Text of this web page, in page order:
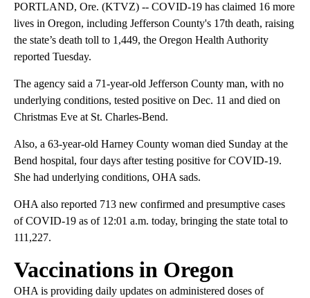
PORTLAND, Ore. (KTVZ) -- COVID-19 has claimed 16 more
lives in Oregon, including Jefferson County's 17th death, raising
the state’s death toll to 1,449, the Oregon Health Authority
reported Tuesday.
The agency said a 71-year-old Jefferson County man, with no
underlying conditions, tested positive on Dec. 11 and died on
Christmas Eve at St. Charles-Bend.
Also, a 63-year-old Harney County woman died Sunday at the
Bend hospital, four days after testing positive for COVID-19.
She had underlying conditions, OHA sads.
OHA also reported 713 new confirmed and presumptive cases
of COVID-19 as of 12:01 a.m. today, bringing the state total to
111,227.
Vaccinations in Oregon
OHA is providing daily updates on administered doses of